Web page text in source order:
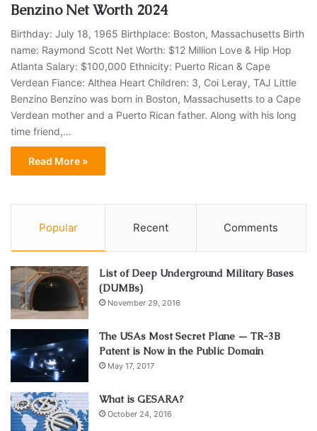
Benzino Net Worth 2024
Birthday: July 18, 1965 Birthplace: Boston, Massachusetts Birth
name: Raymond Scott Net Worth: $12 Million Love & Hip Hop
Atlanta Salary: $100,000 Ethnicity: Puerto Rican & Cape
Verdean Fiance: Althea Heart Children: 3, Coi Leray, TAJ Little
Benzino Benzino was born in Boston, Massachusetts to a Cape
Verdean mother and a Puerto Rican father. Along with his long
time friend,…
Read More »
Popular Recent Comments
List of Deep Underground Military Bases
(DUMBs)
November 29, 2016
The USAs Most Secret Plane — TR-3B
Patent is Now in the Public Domain
May 17, 2017
What is GESARA?
October 24, 2016